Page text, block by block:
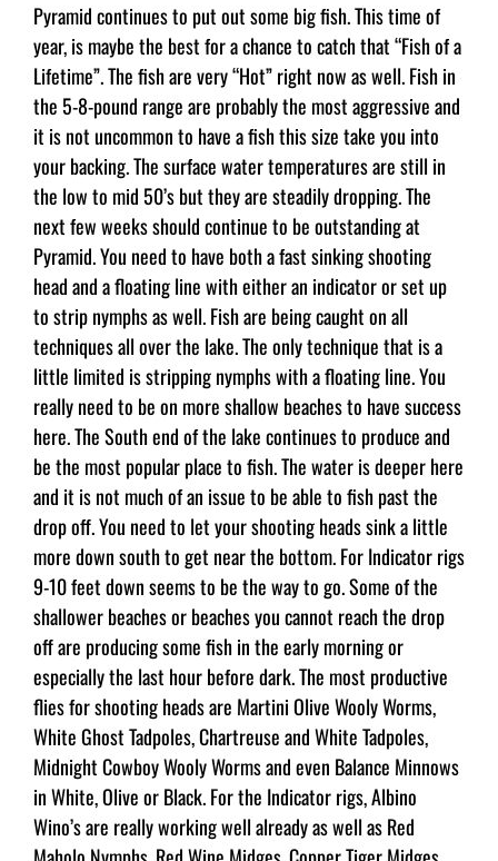
Pyramid continues to put out some big fish. This time of
year, is maybe the best for a chance to catch that “Fish of a
Lifetime”. The fish are very “Hot” right now as well. Fish in
the 5-8-pound range are probably the most aggressive and
it is not uncommon to have a fish this size take you into
your backing. The surface water temperatures are still in
the low to mid 50’s but they are steadily dropping. The
next few weeks should continue to be outstanding at
Pyramid. You need to have both a fast sinking shooting
head and a floating line with either an indicator or set up
to strip nymphs as well. Fish are being caught on all
techniques all over the lake. The only technique that is a
little limited is stripping nymphs with a floating line. You
really need to be on more shallow beaches to have success
here. The South end of the lake continues to produce and
be the most popular place to fish. The water is deeper here
and it is not much of an issue to be able to fish past the
drop off. You need to let your shooting heads sink a little
more down south to get near the bottom. For Indicator rigs
9-10 feet down seems to be the way to go. Some of the
shallower beaches or beaches you cannot reach the drop
off are producing some fish in the early morning or
especially the last hour before dark. The most productive
flies for shooting heads are Martini Olive Wooly Worms,
White Ghost Tadpoles, Chartreuse and White Tadpoles,
Midnight Cowboy Wooly Worms and even Balance Minnows
in White, Olive or Black. For the Indicator rigs, Albino
Wino’s are really working well already as well as Red